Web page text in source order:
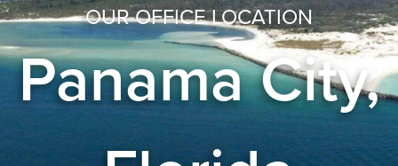
OUR OFFICE LOCATION
Panama City,